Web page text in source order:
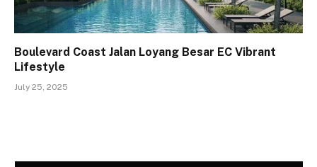
Boulevard Coast Jalan Loyang Besar EC Vibrant
Lifestyle
July 25, 2025